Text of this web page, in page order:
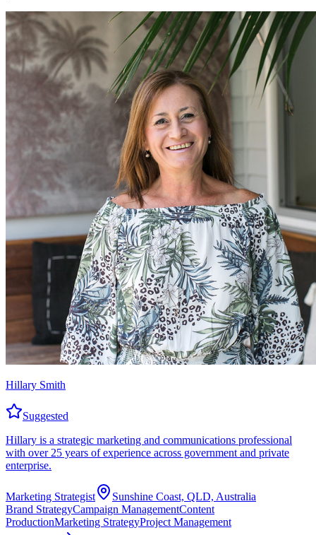
Hillary Smith
Suggested
Hillary is a strategic marketing and communications professional
with over 25 years of experience across government and private
enterprise.
Marketing Strategist
Sunshine Coast, QLD, Australia
Brand StrategyCampaign ManagementContent
ProductionMarketing StrategyProject Management